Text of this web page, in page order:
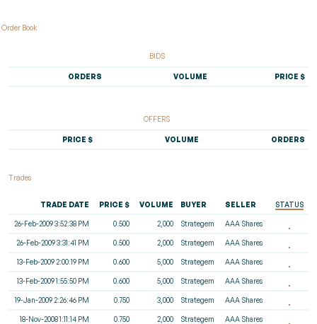
Order Book
BIDS
ORDERS VOLUME PRICE $
OFFERS
PRICE $ VOLUME ORDERS
Trades
TRADE DATE PRICE $ VOLUME BUYER SELLER STATUS
26-Feb-2009 3:52:38 PM 0.500 2,000 Strategem AAA Shares
26-Feb-2009 3:31:41 PM 0.500 2,000 Strategem AAA Shares
13-Feb-2009 2:00:19 PM 0.600 5,000 Strategem AAA Shares
13-Feb-2009 1:55:50 PM 0.600 5,000 Strategem AAA Shares
19-Jan-2009 2:26:46 PM 0.750 3,000 Strategem AAA Shares
18-Nov-2008 1:11:14 PM 0.750 2,000 Strategem AAA Shares